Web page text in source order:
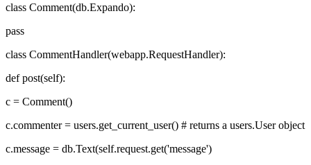
class Comment(db.Expando):
pass
class CommentHandler(webapp.RequestHandler):
def post(self):
c = Comment()
c.commenter = users.get_current_user() # returns a users.User object
c.message = db.Text(self.request.get('message')